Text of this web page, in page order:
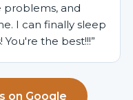
problems, and
I can finally sleep
the best!!!”
on Google